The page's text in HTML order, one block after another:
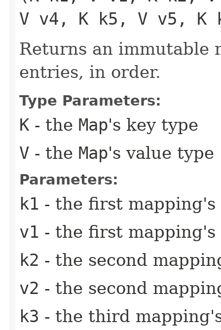
V v4, K k5, V v5, K
Returns an immutable
entries, in order.
Type Parameters:
K - the Map's key type
V - the Map's value type
Parameters:
k1 - the first mapping's
v1 - the first mapping's
k2 - the second
v2 - the second
k3 - the third